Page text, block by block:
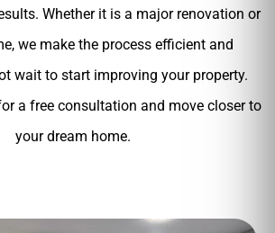
Whether it is a major renovation or
we make the process efficient and
wait to start improving your property.
a free consultation and move closer to
your dream home.